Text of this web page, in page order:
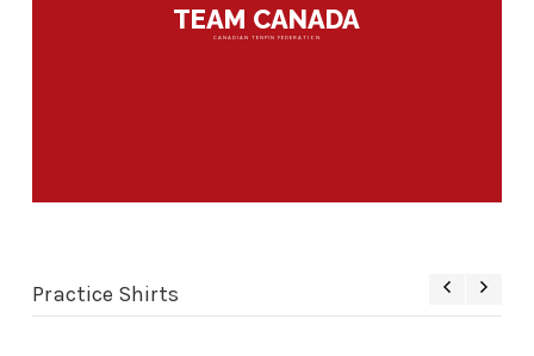
TEAM CANADA
CANADIAN TENPIN FEDERATION
Practice Shirts